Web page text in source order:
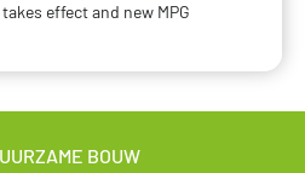
effect and new MPG
BOUW